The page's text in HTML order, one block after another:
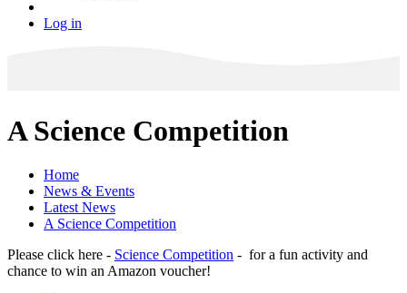
Log in
A Science Competition
Home
News & Events
Latest News
A Science Competition
Please click here - Science Competition - for a fun activity and
chance to win an Amazon voucher!